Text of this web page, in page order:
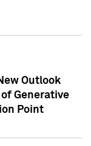
Outlook
Generative
Point